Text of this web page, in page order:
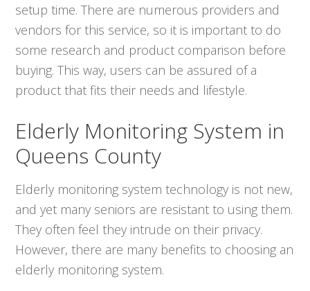
setup time. There are numerous providers and
vendors for this service, so it is important to do
some research and product comparison before
buying. This way, users can be assured of a
product that fits their needs and lifestyle.
Elderly Monitoring System in
Queens County
Elderly monitoring system technology is not new,
and yet many seniors are resistant to using them.
They often feel they intrude on their privacy.
However, there are many benefits to choosing an
elderly monitoring system.